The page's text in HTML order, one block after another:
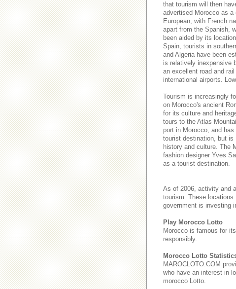
that tourism will then
advertised Morocco as
European, with French
apart from the Spanish,
been aided by its
Spain, tourists in
and Algeria have been
is relatively inexpensive
an excellent road and
international airports.
Tourism is increasingly
on Morocco's ancient
for its culture and
tours to the Atlas
port in Morocco, and
tourist destination, but is
history and culture. The
fashion designer Yves
as a tourist destination.
As of 2006, activity and
tourism. These locations
government is investing
Play Morocco Lotto
Morocco is famous for
responsibly.
Morocco Lotto
MAROCLOTO.COM
who have an interest in
morocco Lotto.